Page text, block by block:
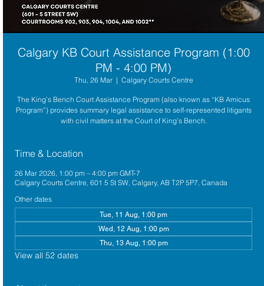
Calgary KB Court Assistance Program (1:00
PM - 4:00 PM)
Thu, 26 Mar
  |
Calgary Courts Centre
The King’s Bench Court Assistance Program (also known as “KB Amicus
Program”) provides summary legal assistance to self-represented litigants
with civil matters at the Court of King’s Bench.
Time & Location
26 Mar 2026, 1:00 pm – 4:00 pm GMT-7
Calgary Courts Centre, 601 5 St SW, Calgary, AB T2P 5P7, Canada
Other dates
Tue, 11 Aug, 1:00 pm
Wed, 12 Aug, 1:00 pm
Thu, 13 Aug, 1:00 pm
View all 52 dates